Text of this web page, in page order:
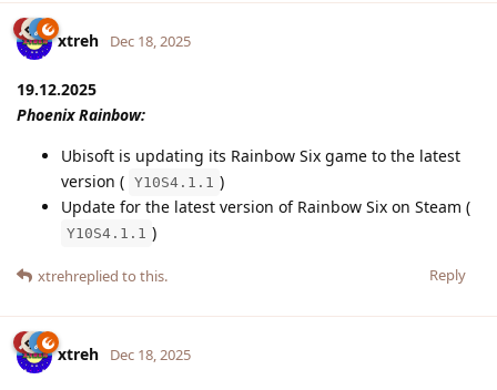
xtreh Dec 18, 2025
19.12.2025
Phoenix Rainbow:
Ubisoft is updating its Rainbow Six game to the latest
version ( Y10S4.1.1 )
Update for the latest version of Rainbow Six on Steam (
Y10S4.1.1 )
Reply
xtrehreplied to this.
xtreh Dec 18, 2025